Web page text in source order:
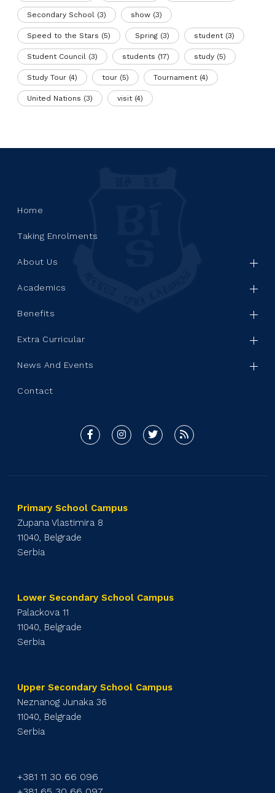
Secondary School (3) show (3)
Speed to the Stars (5) Spring (3) student(3)
Student Council (3) students (17) study (5)
Study Tour (4) tour (5) Tournament(4)
United Nations (3) visit(4)
Home
Taking Enrolments
About Us
Academics
Benefits
Extra Curricular
News And Events
Contact
Primary School Campus
Zupana Vlastimira 8
11040, Belgrade
Serbia
Lower Secondary School Campus
Palackova 11
11040, Belgrade
Serbia
Upper Secondary School Campus
Neznanog Junaka 36
11040, Belgrade
Serbia
+381 11 30 66 096